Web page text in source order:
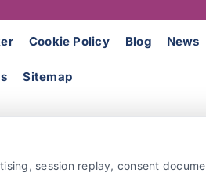
Cookie Policy Blog News
Sitemap
session replay, consent